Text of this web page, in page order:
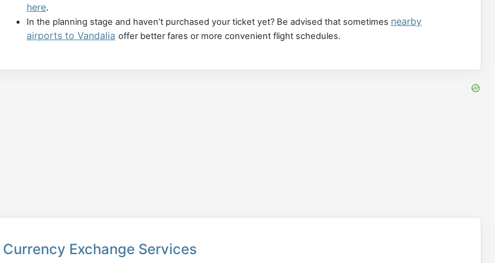
here.
In the planning stage and haven’t purchased your ticket yet? Be advised that sometimes nearby
airports to Vandalia offer better fares or more convenient flight schedules.
Currency Exchange Services